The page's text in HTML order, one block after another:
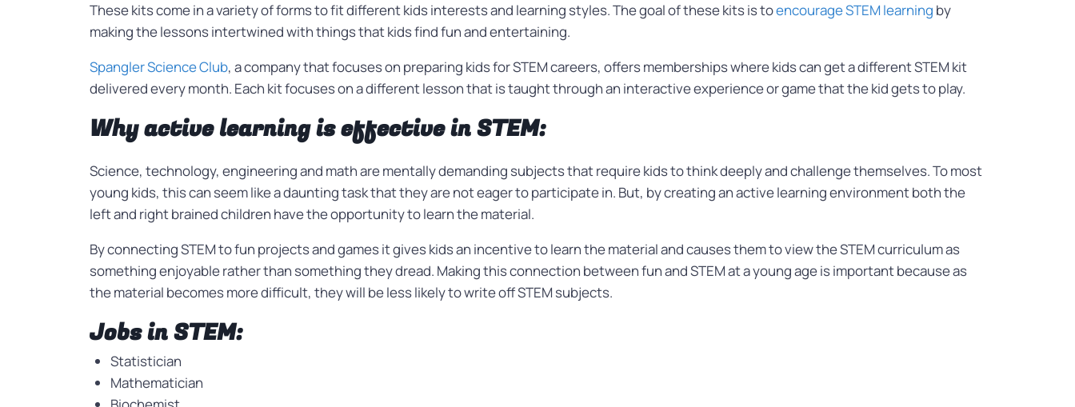
These kits come in a variety of forms to fit different kids interests and learning styles. The goal of these kits is toencourage STEM learning by
making the lessons intertwined with things that kids find fun and entertaining.
Spangler Science Club, a company that focuses on preparing kids for STEM careers, offers memberships where kids can get a different STEM kit
delivered every month. Each kit focuses on a different lesson that is taught through an interactive experience or game that the kid gets to play.
Why active learning is effective in STEM:
Science, technology, engineering and math are mentally demanding subjects that require kids to think deeply and challenge themselves. To most
young kids, this can seem like a daunting task that they are not eager to participate in. But, by creating an active learning environment both the
left and right brained children have the opportunity to learn the material.
By connecting STEM to fun projects and games it gives kids an incentive to learn the material and causes them to view the STEM curriculum as
something enjoyable rather than something they dread. Making this connection between fun and STEM at a young age is important because as
the material becomes more difficult, they will be less likely to write off STEM subjects.
Jobs in STEM:
Statistician
Mathematician